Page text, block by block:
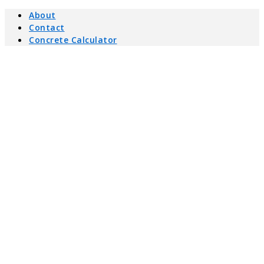
About
Contact
Concrete Calculator